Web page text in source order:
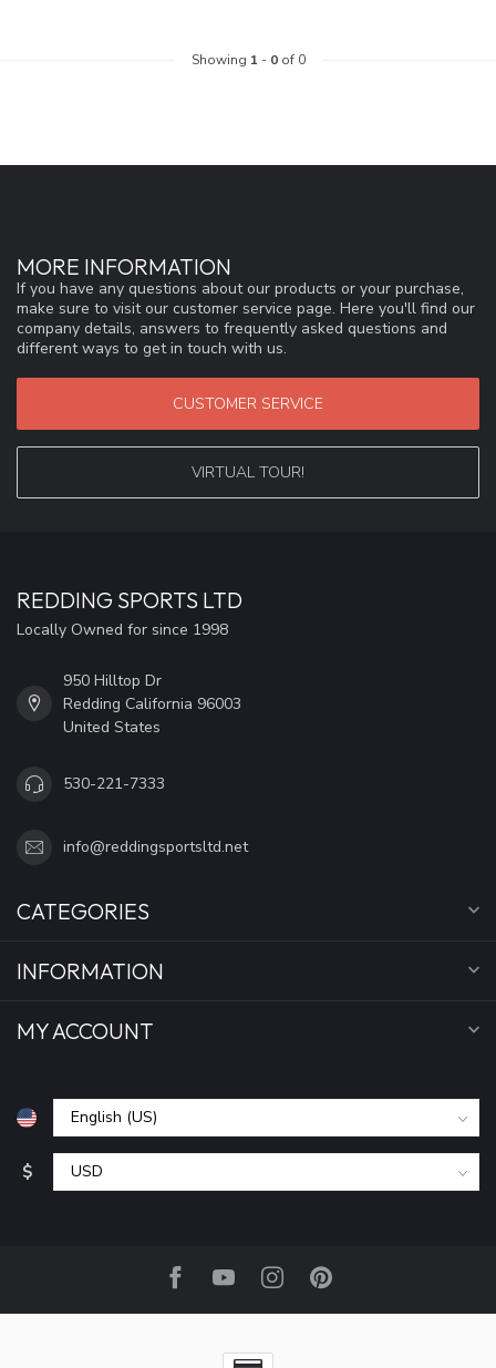
Showing 1 - 0of 0
MORE INFORMATION
If you have any questions about our products or your purchase,
make sure to visit our customer service page. Here you'll find our
company details, answers to frequently asked questions and
different ways to get in touch with us.
CUSTOMER SERVICE
VIRTUAL TOUR!
REDDING SPORTS LTD
Locally Owned for since 1998
950 Hilltop Dr
Redding California 96003
United States
530-221-7333
info@reddingsportsltd.net
CATEGORIES
INFORMATION
MY ACCOUNT
$